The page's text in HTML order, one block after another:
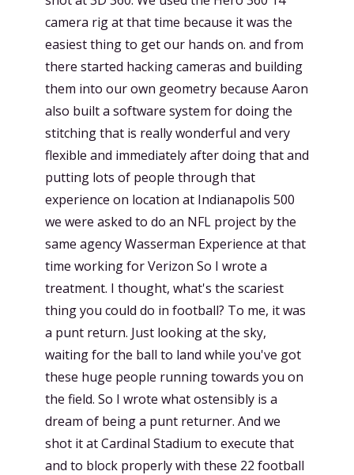
camera rig at that time because it was the
easiest thing to get our hands on. and from
there started hacking cameras and building
them into our own geometry because Aaron
also built a software system for doing the
stitching that is really wonderful and very
flexible and immediately after doing that and
putting lots of people through that
experience on location at Indianapolis 500
we were asked to do an NFL project by the
same agency Wasserman Experience at that
time working for Verizon So I wrote a
treatment. I thought, what's the scariest
thing you could do in football? To me, it was
a punt return. Just looking at the sky,
waiting for the ball to land while you've got
these huge people running towards you on
the field. So I wrote what ostensibly is a
dream of being a punt returner. And we
shot it at Cardinal Stadium to execute that
and to block properly with these 22 football